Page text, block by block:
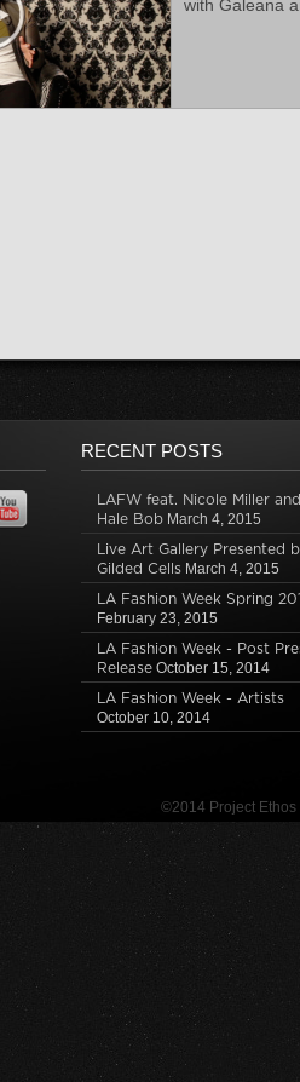
with Galeana
RECENT POSTS
LAFW feat. Nicole Miller and
Hale Bob March 4, 2015
Live Art Gallery Presented
Gilded Cells March 4, 2015
LA Fashion Week Spring
February 23, 2015
LA Fashion Week - Post
Release October 15, 2014
LA Fashion Week - Artists
October 10, 2014
©2014 Project Ethos